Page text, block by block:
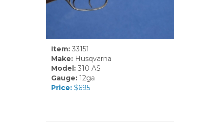
Item:33151
Make:Husqvarna
Model:310 AS
Gauge:12ga
Price:$695